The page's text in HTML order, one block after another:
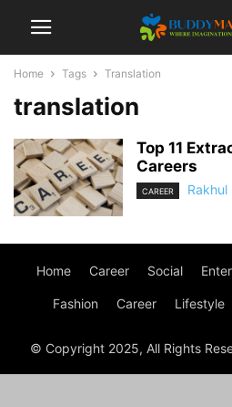
Home Tags Translation
translation
Top 11
Careers
CAREER Rakhul
Home Career Social
Fashion Career Lifestyle
© Copyright 2025, All Rights